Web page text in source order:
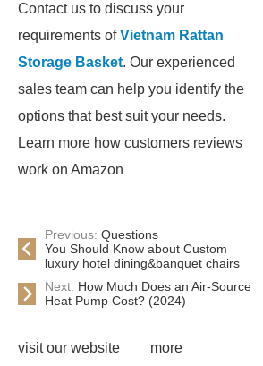
Contact us to discuss your
requirements ofVietnam Rattan
Storage Basket. Our experienced
sales team can help you identify the
options that best suit your needs.
Learn more how customers reviews
work on Amazon
Previous: Questions
You Should Know about Custom
luxury hotel dining&banquet chairs
Next: How Much Does an Air-Source
Heat Pump Cost? (2024)
visit our website
more